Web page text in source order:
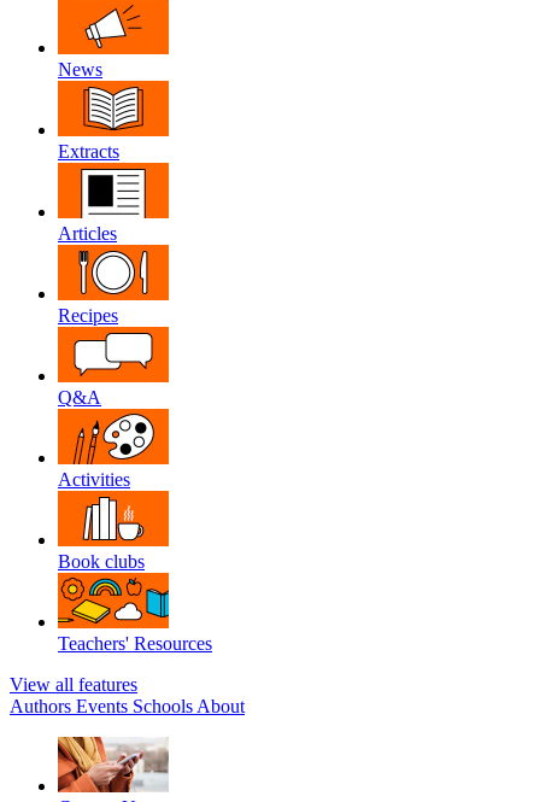
News
Extracts
Articles
Recipes
Q&A
Activities
Book clubs
Teachers' Resources
View all features
Authors Events Schools About